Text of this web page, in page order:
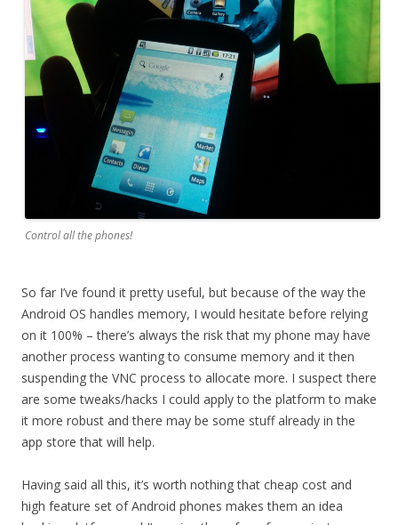
Control all the phones!
So far I’ve found it pretty useful, but because of the way the
Android OS handles memory, I would hesitate before relying
on it 100% – there’s always the risk that my phone may have
another process wanting to consume memory and it then
suspending the VNC process to allocate more. I suspect there
are some tweaks/hacks I could apply to the platform to make
it more robust and there may be some stuff already in the
app store that will help.
Having said all this, it’s worth nothing that cheap cost and
high feature set of Android phones makes them an idea